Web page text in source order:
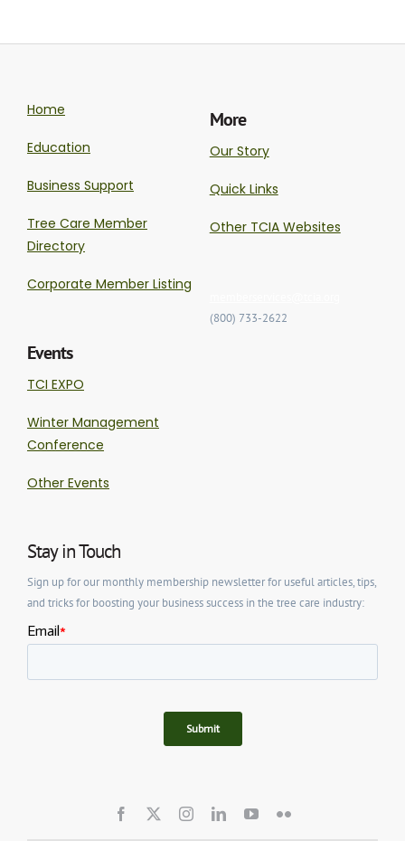
Home
Education
Business Support
Tree Care Member
Directory
Corporate Member Listing
Events
TCI EXPO
Winter Management
Conference
Other Events
More
Our Story
Quick Links
Other TCIA Websites
(800) 733-2622
Stay in Touch
Sign up for our monthly membership newsletter for useful articles, tips,
and tricks for boosting your business success in the tree care industry: